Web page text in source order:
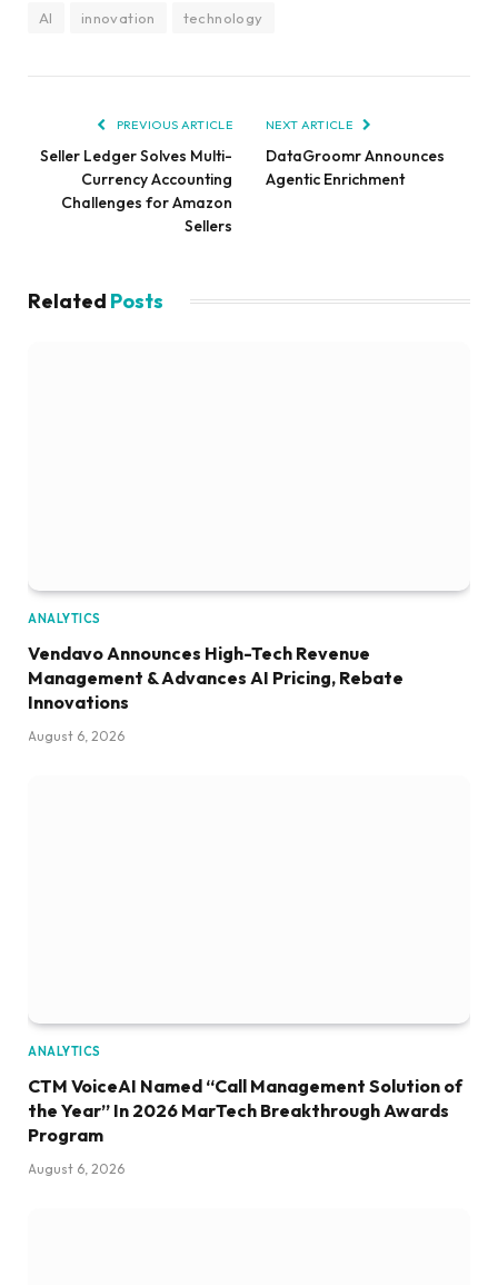
AI innovation technology
PREVIOUS ARTICLE
Seller Ledger Solves Multi-
Currency Accounting
Challenges for Amazon
Sellers
NEXT ARTICLE
DataGroomr Announces
Agentic Enrichment
Related Posts
ANALYTICS
Vendavo Announces High-Tech Revenue
Management & Advances AI Pricing, Rebate
Innovations
August 6, 2026
ANALYTICS
CTM VoiceAI Named “Call Management Solution of
the Year” In 2026 MarTech Breakthrough Awards
Program
August 6, 2026